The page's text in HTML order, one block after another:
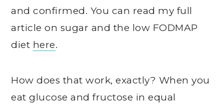
and confirmed. You can read my full
article on sugar and the low FODMAP
diet here.
How does that work, exactly? When you
eat glucose and fructose in equal